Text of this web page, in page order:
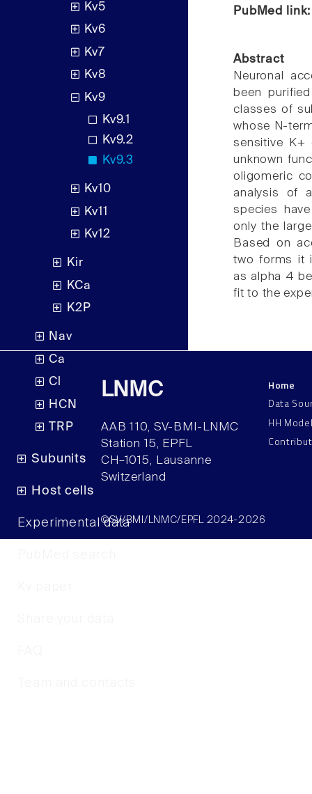
Kv5
Kv6
Kv7
Kv8
Kv9
Kv9.1
Kv9.2
Kv9.3
Kv10
Kv11
Kv12
Kir
KCa
K2P
Nav
Ca
Cl
HCN
TRP
Subunits
Host cells
Experimental data
PubMed
Abstract
Neuronal
been
classes of
whose N-
sensitive K+
unknown
oligomeric
analysis of
species
only the
Based on
two forms it
as alpha 4
fit to the
LNMC
AAB 110, SV-BMI-LNMC
Station 15, EPFL
CH–1015, Lausanne
Switzerland
Home
Data
HH
©SV/BMI/LNMC/EPFL 2024-2026